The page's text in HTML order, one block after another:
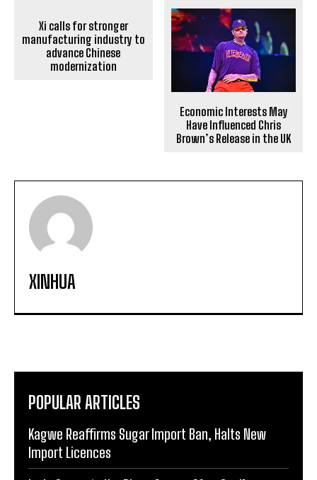
Xi calls for stronger
manufacturing industry to
advance Chinese
modernization
Economic Interests May
Have Influenced Chris
Brown’s Release in the UK
XINHUA
POPULAR ARTICLES
Kagwe Reaffirms Sugar Import Ban, Halts New
Import Licences